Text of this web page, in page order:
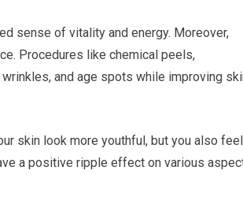
sense of vitality and energy. Moreover,
Procedures like chemical peels,
and age spots while improving
skin look more youthful, but you also feel
a positive ripple effect on various